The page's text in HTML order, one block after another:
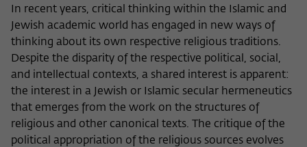
In recent years, critical thinking within the Islamic and
Jewish academic world has engaged in new ways of
thinking about its own respective religious traditions.
Despite the disparity of the respective political, social,
and intellectual contexts, a shared interest is apparent:
the interest in a Jewish or Islamic secular hermeneutics
that emerges from the work on the structures of
religious and other canonical texts. The critique of the
political appropriation of the religious sources evolves
Name cookie_optin
Provider Wissenschaftskolleg zu Berlin
Lifetime 1 Year
Purpose
This cookie is used to store your cookie
settings for this website.
Show cookie information
Statistics
These cookies are used to collect statistics regarding the
use of our website content on our self-administered
statistics platform Matomo. The information collected
about the use of the website is exclusively available to the
Wissenschaftskolleg zu Berlin and will not be passed on to
third parties.